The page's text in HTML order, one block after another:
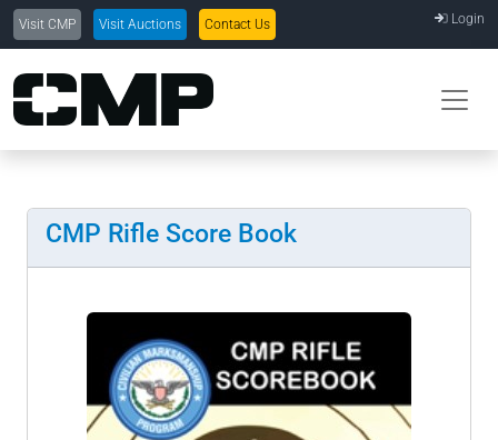
Visit CMP Visit Auctions Contact Us Login
CMP Rifle Score Book